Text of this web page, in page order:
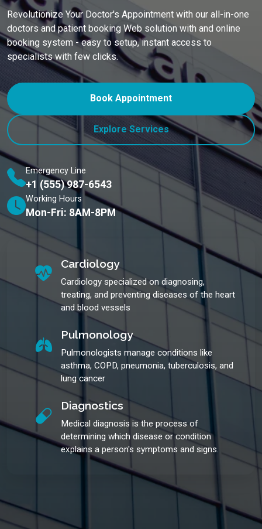
Revolutionize Your Doctor's Appointment with our all-in-one
doctors and patient booking Web solution with and online
booking system - easy to setup, instant access to
specialists with few clicks.
Book Appointment
Explore Services
Emergency Line
+1 (555) 987-6543
Working Hours
Mon-Fri: 8AM-8PM
Cardiology
Cardiology specialized on diagnosing,
treating, and preventing diseases of the heart
and blood vessels
Pulmonology
Pulmonologists manage conditions like
asthma, COPD, pneumonia, tuberculosis, and
lung cancer
Diagnostics
Medical diagnosis is the process of
determining which disease or condition
explains a person's symptoms and signs.